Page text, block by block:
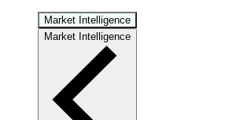
Market Intelligence
Market Intelligence